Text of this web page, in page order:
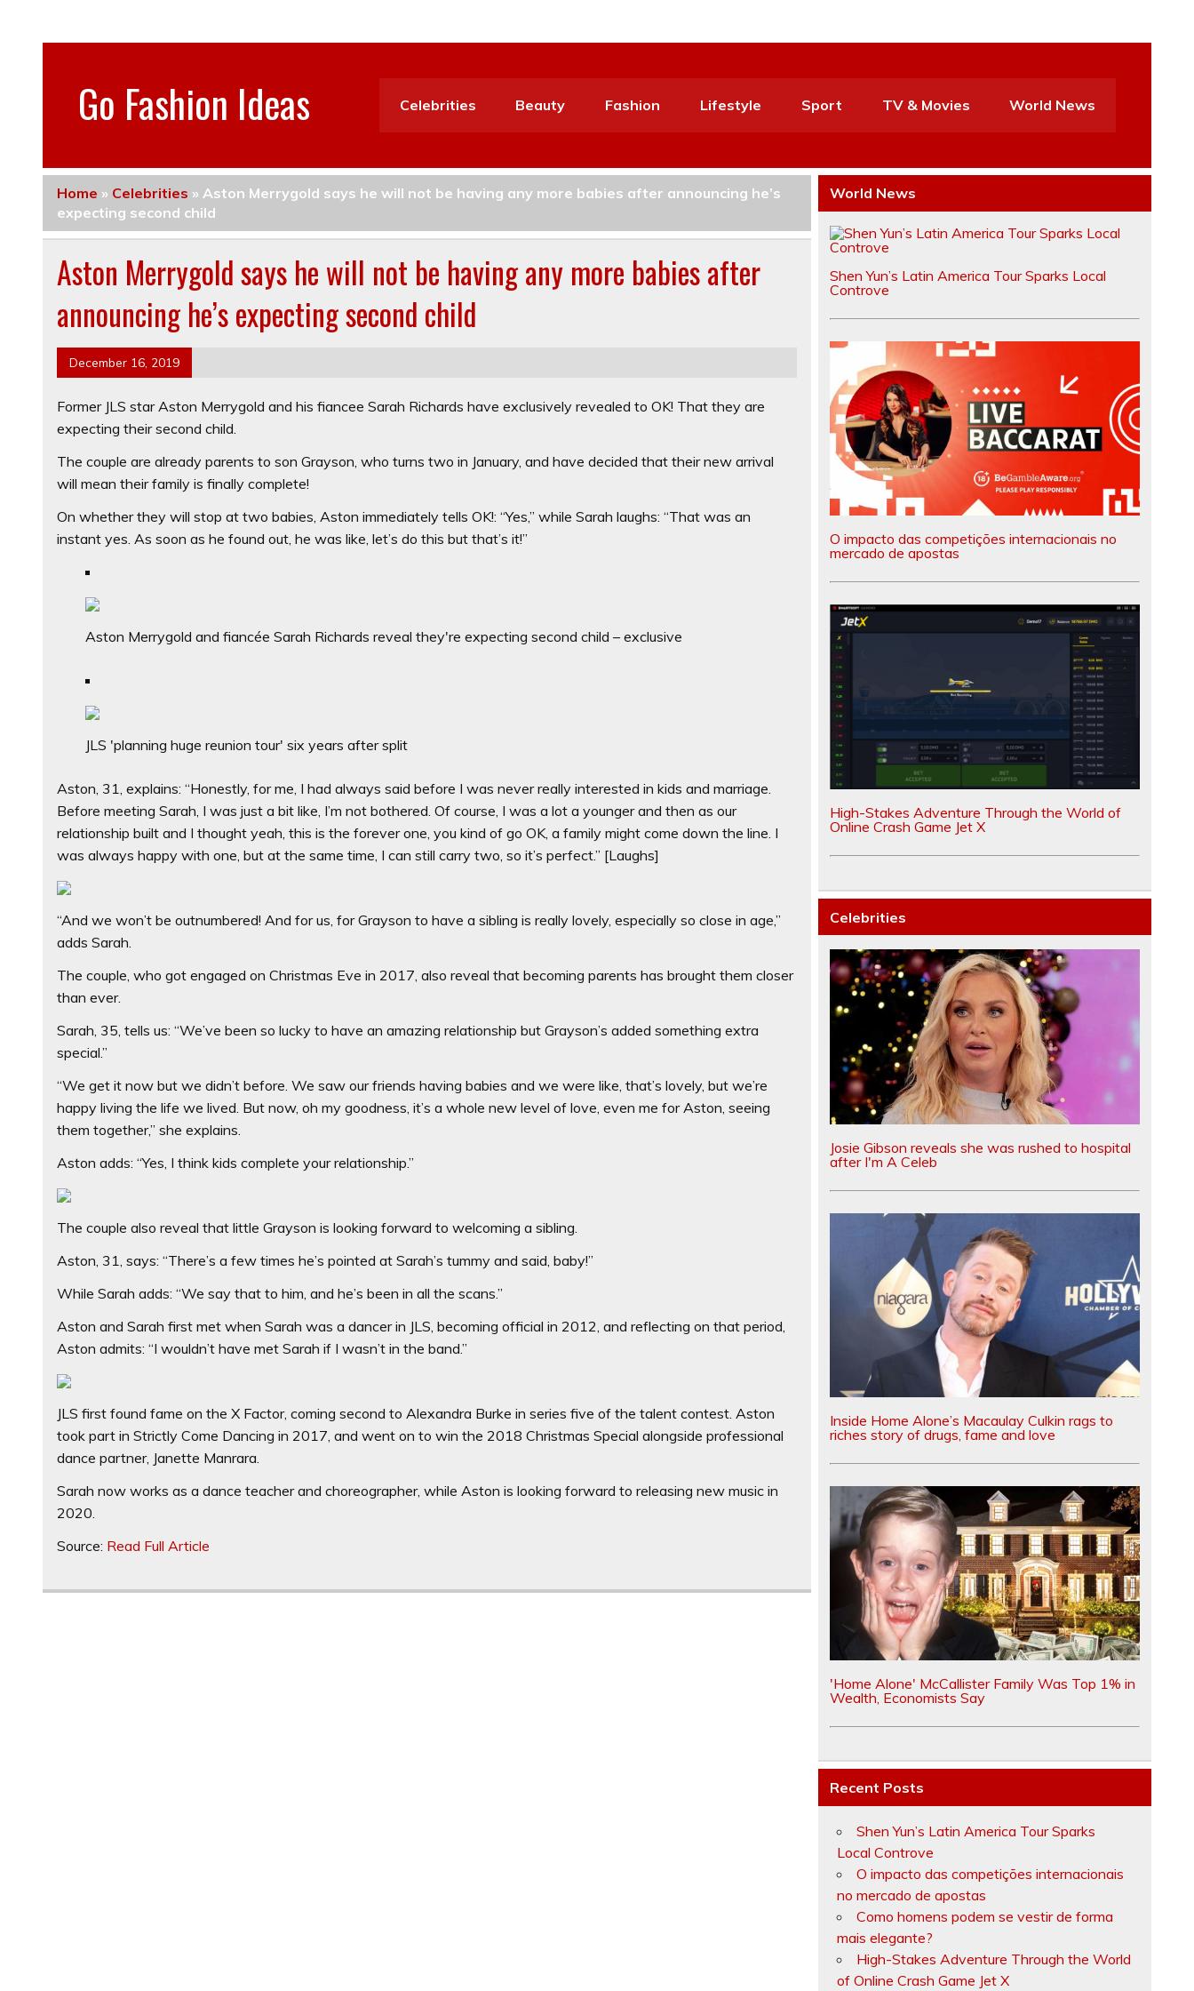
Go Fashion Ideas Celebrities Beauty Fashion Lifestyle Sport TV & Movies World News
Home » Celebrities »Aston Merrygold says he will not be having any more babies after announcing he’s
expecting second child
Aston Merrygold says he will not be having any more babies after
announcing he’s expecting second child
December 16, 2019
Former JLS star Aston Merrygold and his fiancee Sarah Richards have exclusively revealed to OK! That they are
expecting their second child.
The couple are already parents to son Grayson, who turns two in January, and have decided that their new arrival
will mean their family is finally complete!
On whether they will stop at two babies, Aston immediately tells OK!: “Yes,” while Sarah laughs: “That was an
instant yes. As soon as he found out, he was like, let’s do this but that’s it!”
Aston Merrygold and fiancée Sarah Richards reveal they're expecting second child – exclusive
JLS 'planning huge reunion tour' six years after split
Aston, 31, explains: “Honestly, for me, I had always said before I was never really interested in kids and marriage.
Before meeting Sarah, I was just a bit like, I’m not bothered. Of course, I was a lot a younger and then as our
relationship built and I thought yeah, this is the forever one, you kind of go OK, a family might come down the line. I
was always happy with one, but at the same time, I can still carry two, so it’s perfect.” [Laughs]
“And we won’t be outnumbered! And for us, for Grayson to have a sibling is really lovely, especially so close in age,”
adds Sarah.
The couple, who got engaged on Christmas Eve in 2017, also reveal that becoming parents has brought them closer
than ever.
Sarah, 35, tells us: “We’ve been so lucky to have an amazing relationship but Grayson’s added something extra
special.”
“We get it now but we didn’t before. We saw our friends having babies and we were like, that’s lovely, but we’re
happy living the life we lived. But now, oh my goodness, it’s a whole new level of love, even me for Aston, seeing
them together,” she explains.
Aston adds: “Yes, I think kids complete your relationship.”
The couple also reveal that little Grayson is looking forward to welcoming a sibling.
Aston, 31, says: “There’s a few times he’s pointed at Sarah’s tummy and said, baby!”
While Sarah adds: “We say that to him, and he’s been in all the scans.”
Aston and Sarah first met when Sarah was a dancer in JLS, becoming official in 2012, and reflecting on that period,
Aston admits: “I wouldn’t have met Sarah if I wasn’t in the band.”
JLS first found fame on the X Factor, coming second to Alexandra Burke in series five of the talent contest. Aston
took part in Strictly Come Dancing in 2017, and went on to win the 2018 Christmas Special alongside professional
dance partner, Janette Manrara.
Sarah now works as a dance teacher and choreographer, while Aston is looking forward to releasing new music in
2020.
Source: Read Full Article
World News
Shen Yun’s Latin America Tour Sparks Local
Controve
O impacto das competições internacionais no
mercado de apostas
High-Stakes Adventure Through the World of
Online Crash Game Jet X
Celebrities
Josie Gibson reveals she was rushed to hospital
after I'm A Celeb
Inside Home Alone’s Macaulay Culkin rags to
riches story of drugs, fame and love
'Home Alone' McCallister Family Was Top 1% in
Wealth, Economists Say
Recent Posts
Shen Yun’s Latin America Tour Sparks
Local Controve
O impacto das competições internacionais
no mercado de apostas
Como homens podem se vestir de forma
mais elegante?
High-Stakes Adventure Through the World
of Online Crash Game Jet X